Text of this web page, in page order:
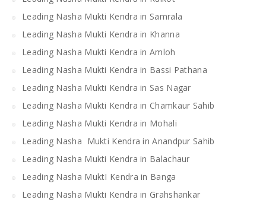
Leading Nasha Mukti Kendra in Samrala
Leading Nasha Mukti Kendra in Khanna
Leading Nasha Mukti Kendra in Amloh
Leading Nasha Mukti Kendra in Bassi Pathana
Leading Nasha Mukti Kendra in Sas Nagar
Leading Nasha Mukti Kendra in Chamkaur Sahib
Leading Nasha Mukti Kendra in Mohali
Leading Nasha Mukti Kendra in Anandpur Sahib
Leading Nasha Mukti Kendra in Balachaur
Leading Nasha MuktI Kendra in Banga
Leading Nasha Mukti Kendra in Grahshankar